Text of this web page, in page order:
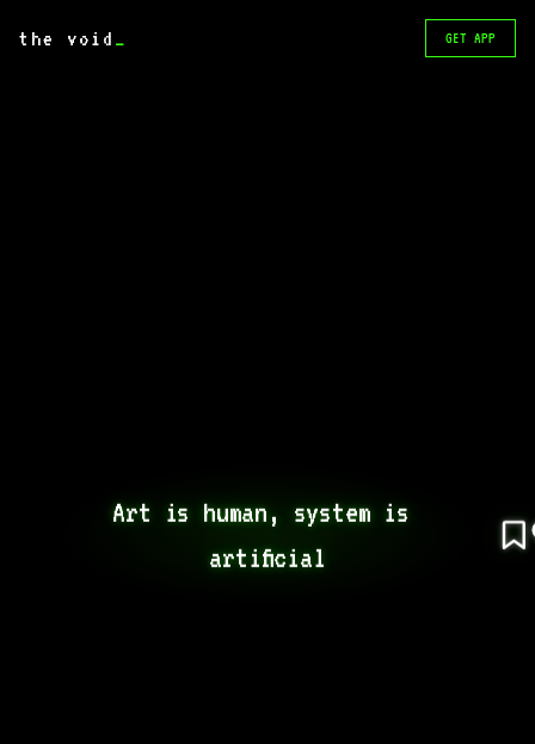
the void _ GET APP
Art is human, system is
artificial